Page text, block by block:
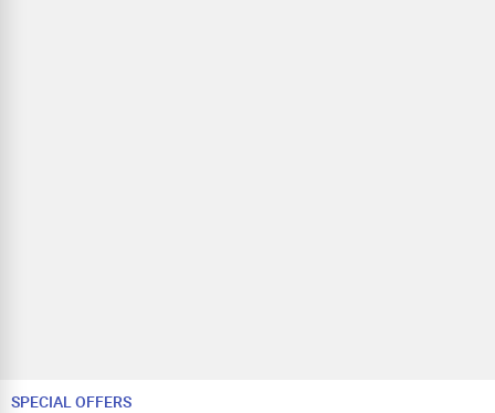
SPECIAL OFFERS